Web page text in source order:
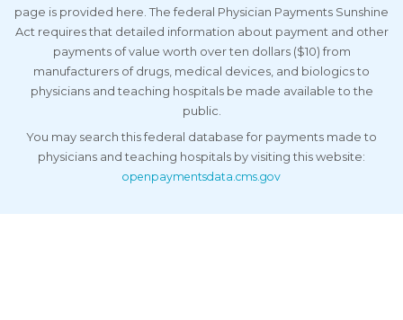
page is provided here. The federal Physician Payments Sunshine
Act requires that detailed information about payment and other
payments of value worth over ten dollars ($10) from
manufacturers of drugs, medical devices, and biologics to
physicians and teaching hospitals be made available to the
public.
You may search this federal database for payments made to
physicians and teaching hospitals by visiting this website:
openpaymentsdata.cms.gov